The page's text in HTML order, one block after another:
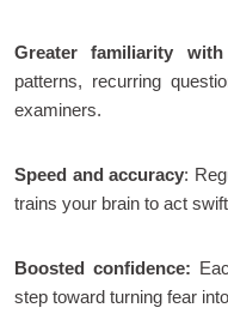
Greater familiarity
patterns, recurring
examiners.
Speed and accuracy:
trains your brain to act
Boosted confidence:
step toward turning fear